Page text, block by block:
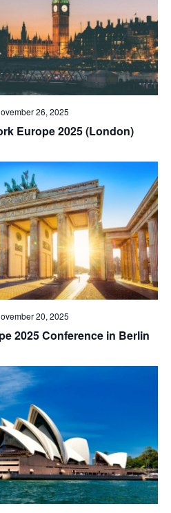
26, 2025
Europe 2025 (London)
20, 2025
2025 Conference in Berlin